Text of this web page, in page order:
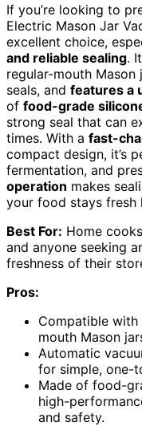
If you’re looking to
Electric Mason Jar
excellent choice,
and reliable sealing.
regular-mouth
seals, and features a
of food-grade
strong seal that can
times. With a fast-
compact design, it’s
fermentation, and
operation makes
your food stays fresh
Best For: Home
and anyone seeking
freshness of their
Pros:
Compatible
mouth Mason
Automatic
for simple, one-
Made of food-
high-
and safety.